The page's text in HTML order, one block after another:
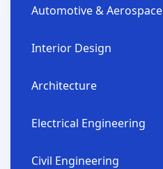
Automotive & Aerospace
Interior Design
Architecture
Electrical Engineering
Civil Engineering